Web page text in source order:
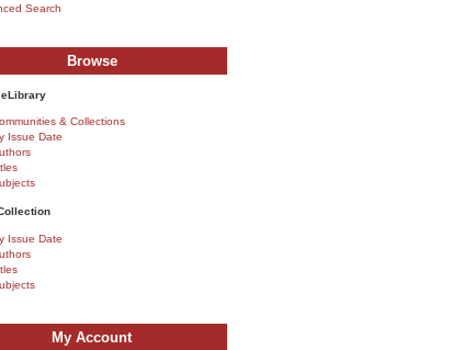
Search
Browse
& Collections
Issue Date
Issue Date
My Account